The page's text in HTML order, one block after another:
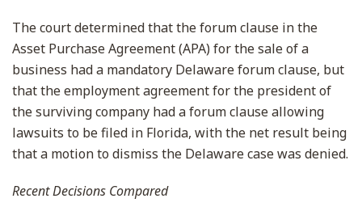
The court determined that the forum clause in the
Asset Purchase Agreement (APA) for the sale of a
business had a mandatory Delaware forum clause, but
that the employment agreement for the president of
the surviving company had a forum clause allowing
lawsuits to be filed in Florida, with the net result being
that a motion to dismiss the Delaware case was denied.
Recent Decisions Compared